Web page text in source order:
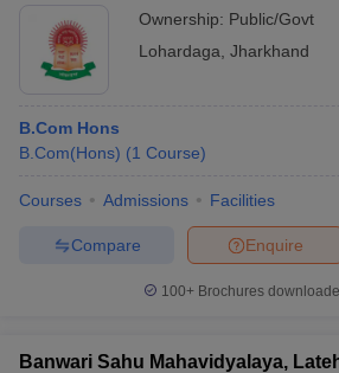
Ownership: Public/Govt
Lohardaga Jharkhand
B.Com Hons
B.Com(Hons) (1 Course)
Courses Admissions Facilities
Enquire
Compare
100+ Brochures
Banwari Sahu Mahavidyalaya,